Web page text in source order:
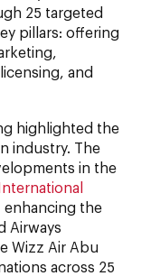
25 targeted
pillars: offering
and
highlighted the
industry. The
in the
enhancing the
Airways
Wizz Air Abu
across 25